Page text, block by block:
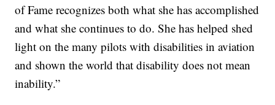
of Fame recognizes both what she has accomplished
and what she continues to do. She has helped shed
light on the many pilots with disabilities in aviation
and shown the world that disability does not mean
inability.”